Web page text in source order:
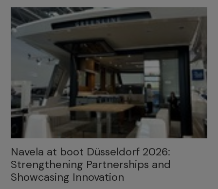
Navela at boot Düsseldorf 2026:
Strengthening Partnerships and
Showcasing Innovation